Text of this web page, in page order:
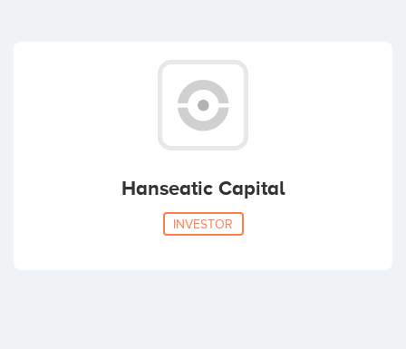
Hanseatic Capital
INVESTOR